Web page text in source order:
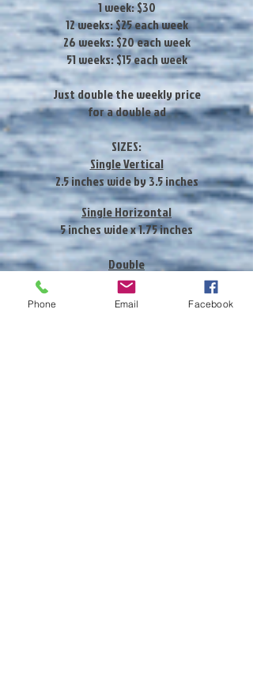
1 week: $30
12 weeks: $25 each week
26 weeks: $20 each week
51 weeks: $15 each week
Just double the weekly price
for a double ad
SIZES:
Single Vertical
2.5 inches wide by 3.5 inches
Single Horizontal
5 inches wide x 1.75 inches
Double
5 inches wide x 3.5
Phone Email Facebook